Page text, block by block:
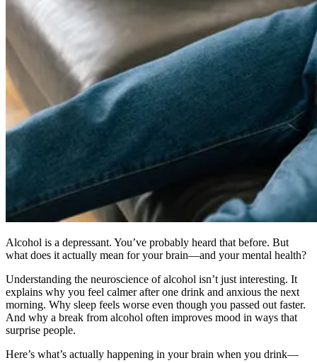
Alcohol is a depressant. You’ve probably heard that before. But
what does it actually mean for your brain—and your mental health?
Understanding the neuroscience of alcohol isn’t just interesting. It
explains why you feel calmer after one drink and anxious the next
morning. Why sleep feels worse even though you passed out faster.
And why a break from alcohol often improves mood in ways that
surprise people.
Here’s what’s actually happening in your brain when you drink—